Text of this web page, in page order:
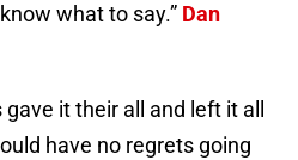
what to say.” Dan
it their all and left it all
have no regrets going